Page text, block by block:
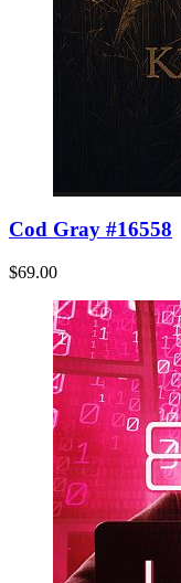
Cod Gray #16558
$69.00